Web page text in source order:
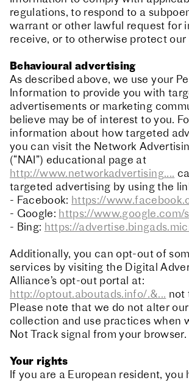
regulations, to respond to a
warrant or other lawful request for
receive, or to otherwise protect our
Behavioural advertising
As described above, we use your
Information to provide you with
advertisements or marketing
believe may be of interest to you.
information about how targeted
you can visit the Network
(“NAI”) educational page at
http://www.networkadvertising....
targeted advertising by using the
- Facebook: https://
- Google: https://www.google.com/
- Bing: https://
Additionally, you can opt-out of
services by visiting the Digital
Alliance’s opt-out portal at:
http://optout.aboutads.info/.&... not
Please note that we do not alter our
collection and use practices when
Not Track signal from your browser.
Your rights
If you are a European resident, you